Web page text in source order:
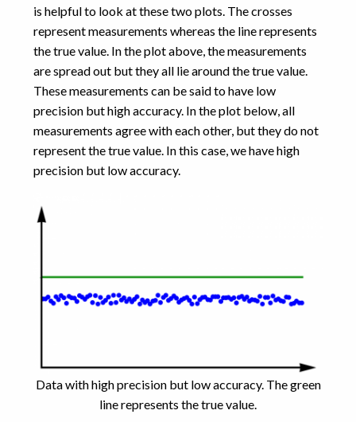
is helpful to look at these two plots. The crosses
represent measurements whereas the line represents
the true value. In the plot above, the measurements
are spread out but they all lie around the true value.
These measurements can be said to have low
precision but high accuracy. In the plot below, all
measurements agree with each other, but they do not
represent the true value. In this case, we have high
precision but low accuracy.
Data with high precision but low accuracy. The green
line represents the true value.